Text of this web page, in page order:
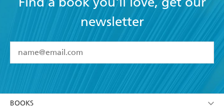
newsletter
I have read and accept the Terms and Conditions
BOOKS